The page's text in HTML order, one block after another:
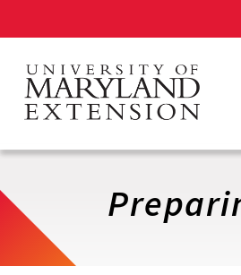
main
content